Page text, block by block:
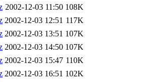
2002-12-03 11:50 108K
2002-12-03 12:51 117K
2002-12-03 13:51 107K
2002-12-03 14:50 107K
2002-12-03 15:47 110K
2002-12-03 16:51 102K